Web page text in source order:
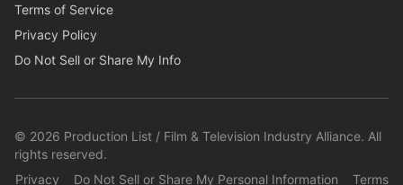
Terms of Service
Privacy Policy
Do Not Sell or Share My Info
© 2026 Production List / Film & Television Industry Alliance. All
rights reserved.
Privacy
Do Not Sell or Share My Personal Information Terms